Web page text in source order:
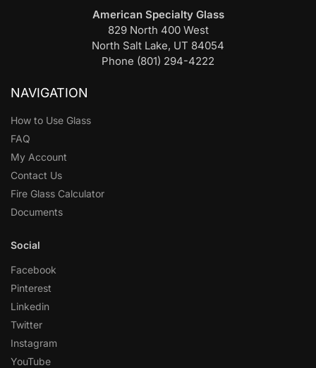
American Specialty Glass
829 North 400 West
North Salt Lake, UT 84054
Phone (801) 294-4222
NAVIGATION
How to Use Glass
FAQ
My Account
Contact Us
Fire Glass Calculator
Documents
Social
Facebook
Pinterest
Linkedin
Twitter
Instagram
YouTube